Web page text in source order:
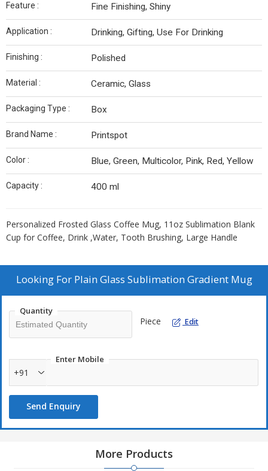
Feature : Fine Finishing, Shiny
Application : Drinking, Gifting, Use For Drinking
Finishing : Polished
Material : Ceramic, Glass
Packaging Type : Box
Brand Name : Printspot
Color : Blue, Green, Multicolor, Pink, Red, Yellow
Capacity : 400 ml
Personalized Frosted Glass Coffee Mug, 11oz Sublimation Blank
Cup for Coffee, Drink ,Water, Tooth Brushing, Large Handle
Looking For Plain Glass Sublimation Gradient Mug
Quantity
Piece Edit
Enter Mobile
+91
Send Enquiry
More Products